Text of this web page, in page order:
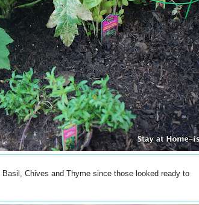
Chives and Thyme since those looked ready to